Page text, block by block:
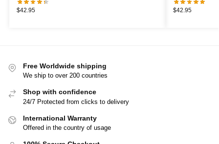
$42.95 $42.95
Free Worldwide shipping
We ship to over 200 countries
Shop with confidence
24/7 Protected from clicks to delivery
International Warranty
Offered in the country of usage